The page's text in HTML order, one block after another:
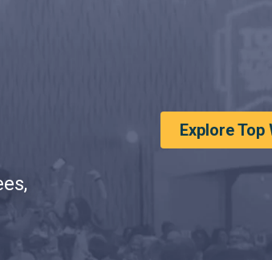
Explore